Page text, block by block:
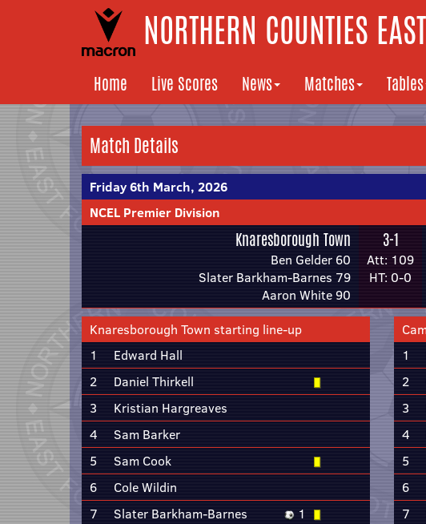
NORTHERN COUNTIES
Home Live Scores News Matches Tables
Match Details
Friday 6th March, 2026
NCEL Premier Division
Knaresborough Town
Ben Gelder 60
Slater Barkham-Barnes 79
Aaron White 90
3-1
Att: 109
HT: 0-0
Knaresborough Town starting line-up
1
Edward Hall
2
Daniel Thirkell
3
Kristian Hargreaves
4
Sam Barker
5
Sam Cook
6
Cole Wildin
7
Slater Barkham-Barnes
1
1
2
3
4
5
6
7